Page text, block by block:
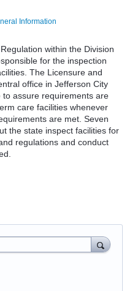
Information
within the Division
for the inspection
The Licensure and
office in Jefferson City
assure requirements are
care facilities whenever
are met. Seven
the state inspect facilities for
regulations and conduct